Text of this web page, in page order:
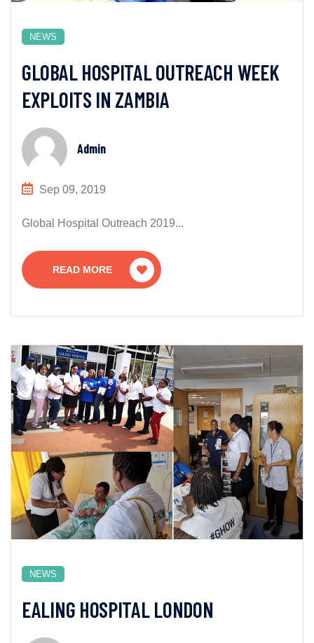
NEWS
GLOBAL HOSPITAL OUTREACH WEEK
EXPLOITS IN ZAMBIA
Admin
Sep 09, 2019
Global Hospital Outreach 2019...
READ MORE
NEWS
EALING HOSPITAL LONDON